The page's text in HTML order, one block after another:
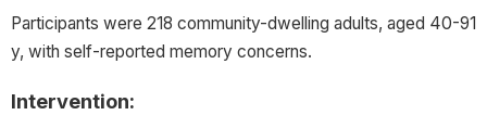
Participants were 218 community-dwelling adults, aged 40-91
y, with self-reported memory concerns.
Intervention: